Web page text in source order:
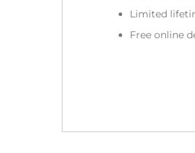
Limited
Free online